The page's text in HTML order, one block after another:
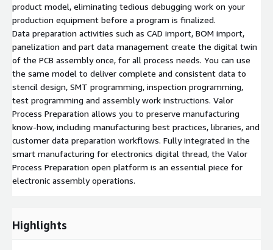
product model, eliminating tedious debugging work on your
production equipment before a program is finalized.
Data preparation activities such as CAD import, BOM import,
panelization and part data management create the digital twin
of the PCB assembly once, for all process needs. You can use
the same model to deliver complete and consistent data to
stencil design, SMT programming, inspection programming,
test programming and assembly work instructions. Valor
Process Preparation allows you to preserve manufacturing
know-how, including manufacturing best practices, libraries, and
customer data preparation workflows. Fully integrated in the
smart manufacturing for electronics digital thread, the Valor
Process Preparation open platform is an essential piece for
electronic assembly operations.
Highlights